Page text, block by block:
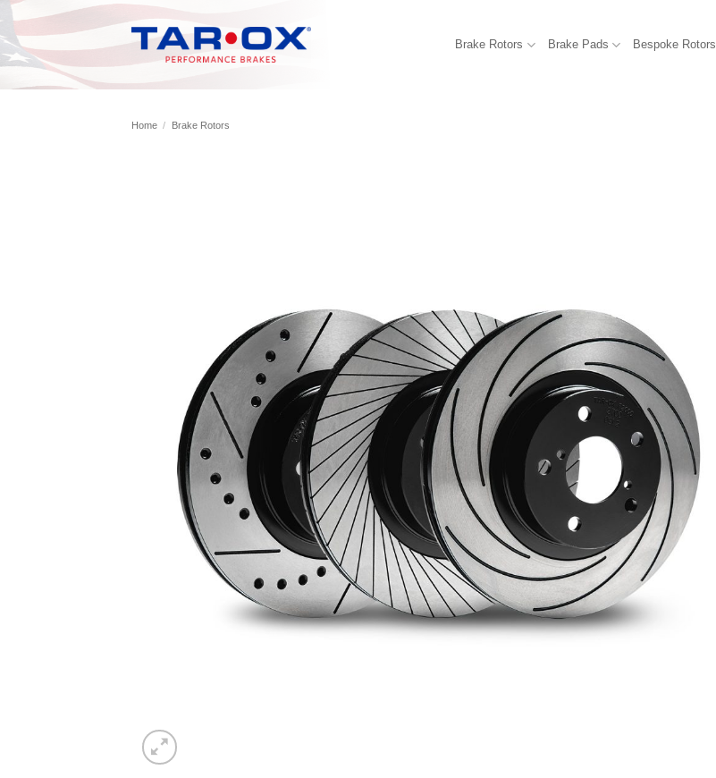
Skip
to
content
Brake Rotors Brake Pads Bespoke Rotors
Home / Brake Rotors